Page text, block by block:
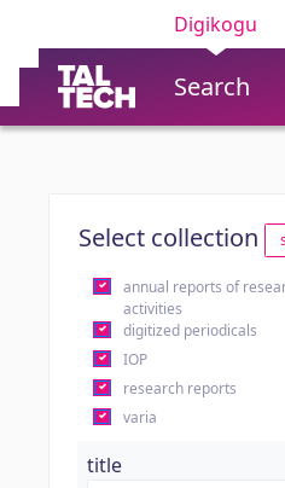
Digikogu
Search
Select collection
annual reports of
activities
digitized periodicals
IOP
research reports
varia
title